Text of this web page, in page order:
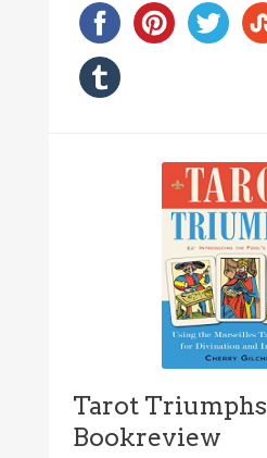
Tarot Triumphs |
Bookreview